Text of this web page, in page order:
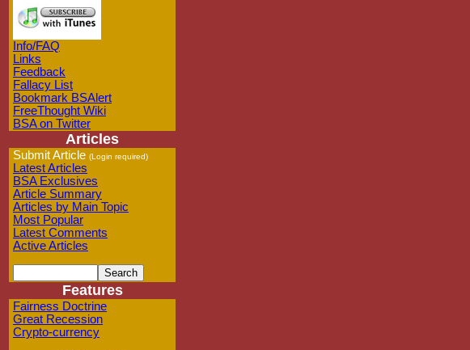
Info/FAQ
Links
Feedback
Fallacy List
Bookmark BSAlert
FreeThought Wiki
BSA on Twitter
Articles
Submit Article (Login required)
Latest Articles
BSA Exclusives
Article Summary
Articles by Main Topic
Most Popular
Latest Comments
Active Articles
Features
Fairness Doctrine
Great Recession
Crypto-currency